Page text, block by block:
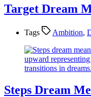
Target Dream
Tags Ambition,
Steps Dream